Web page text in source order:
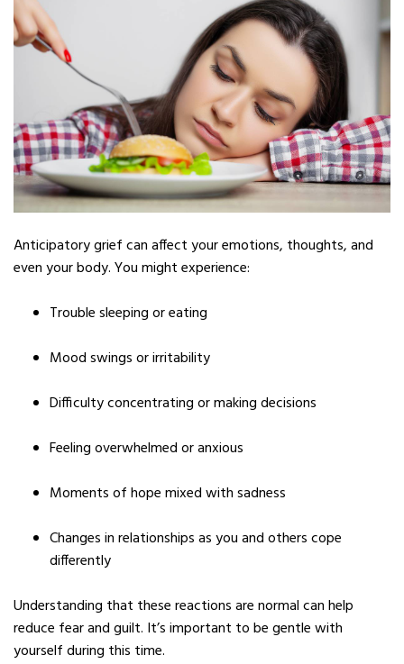
Anticipatory grief can affect your emotions, thoughts, and
even your body. You might experience:
Trouble sleeping or eating
Mood swings or irritability
Difficulty concentrating or making decisions
Feeling overwhelmed or anxious
Moments of hope mixed with sadness
Changes in relationships as you and others cope
differently
Understanding that these reactions are normal can help
reduce fear and guilt. It’s important to be gentle with
yourself during this time.